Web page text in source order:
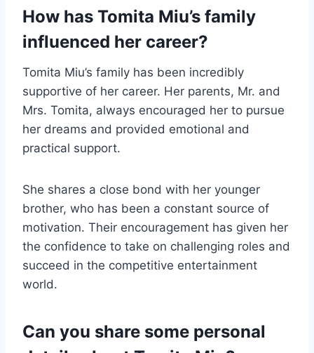
How has Tomita Miu’s family
influenced her career?
Tomita Miu’s family has been incredibly
supportive of her career. Her parents, Mr. and
Mrs. Tomita, always encouraged her to pursue
her dreams and provided emotional and
practical support.
She shares a close bond with her younger
brother, who has been a constant source of
motivation. Their encouragement has given her
the confidence to take on challenging roles and
succeed in the competitive entertainment
world.
Can you share some personal